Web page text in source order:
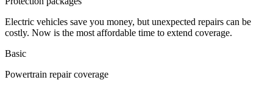
Electric vehicles save you money, but unexpected repairs can be
costly. Now is the most affordable time to extend coverage.
Basic
Powertrain repair coverage